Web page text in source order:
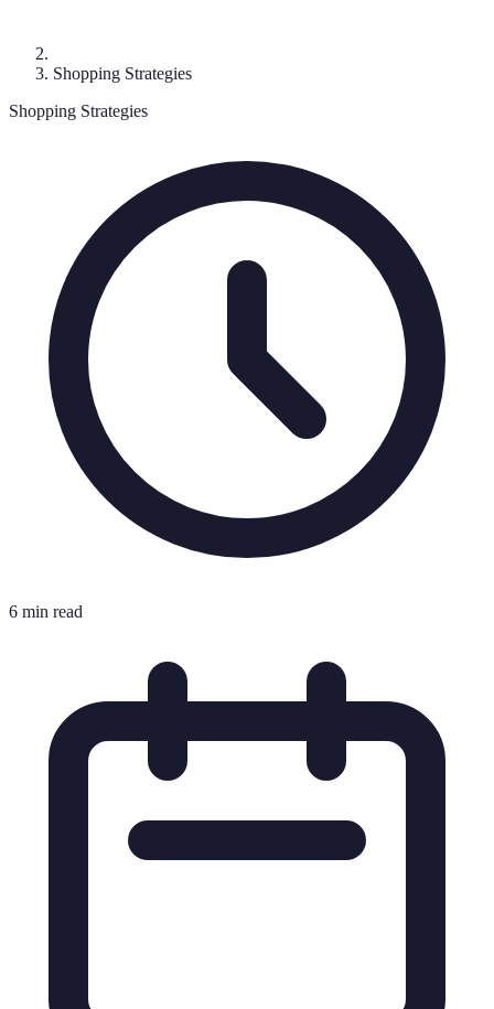
Shopping Strategies
Shopping Strategies
6 min read